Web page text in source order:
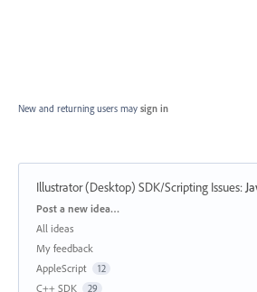
New and returning users may sign in
Illustrator (Desktop) SDK/Scripting Issues:
Categories
Post a new idea…
All ideas
My feedback
AppleScript
12
C++ SDK 29